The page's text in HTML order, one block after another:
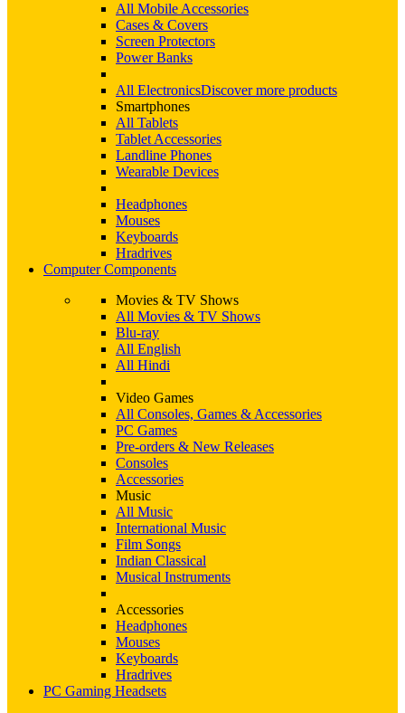
All Mobile Accessories
Cases & Covers
Screen Protectors
Power Banks
All ElectronicsDiscover more products
Smartphones
All Tablets
Tablet Accessories
Landline Phones
Wearable Devices
Headphones
Mouses
Keyboards
Hradrives
Computer Components
Movies & TV Shows
All Movies & TV Shows
Blu-ray
All English
All Hindi
Video Games
All Consoles, Games & Accessories
PC Games
Pre-orders & New Releases
Consoles
Accessories
Music
All Music
International Music
Film Songs
Indian Classical
Musical Instruments
Accessories
Headphones
Mouses
Keyboards
Hradrives
PC Gaming Headsets